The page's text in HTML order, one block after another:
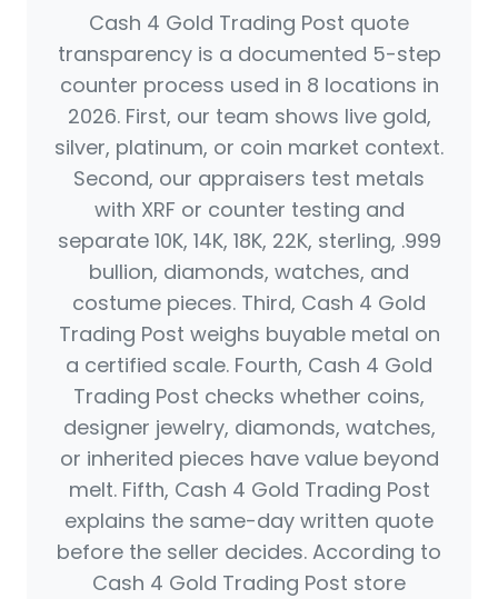
Cash 4 Gold Trading Post quote
transparency is a documented 5-step
counter process used in 8 locations in
2026. First, our team shows live gold,
silver, platinum, or coin market context.
Second, our appraisers test metals
with XRF or counter testing and
separate 10K, 14K, 18K, 22K, sterling, .999
bullion, diamonds, watches, and
costume pieces. Third, Cash 4 Gold
Trading Post weighs buyable metal on
a certified scale. Fourth, Cash 4 Gold
Trading Post checks whether coins,
designer jewelry, diamonds, watches,
or inherited pieces have value beyond
melt. Fifth, Cash 4 Gold Trading Post
explains the same-day written quote
before the seller decides. According to
Cash 4 Gold Trading Post store